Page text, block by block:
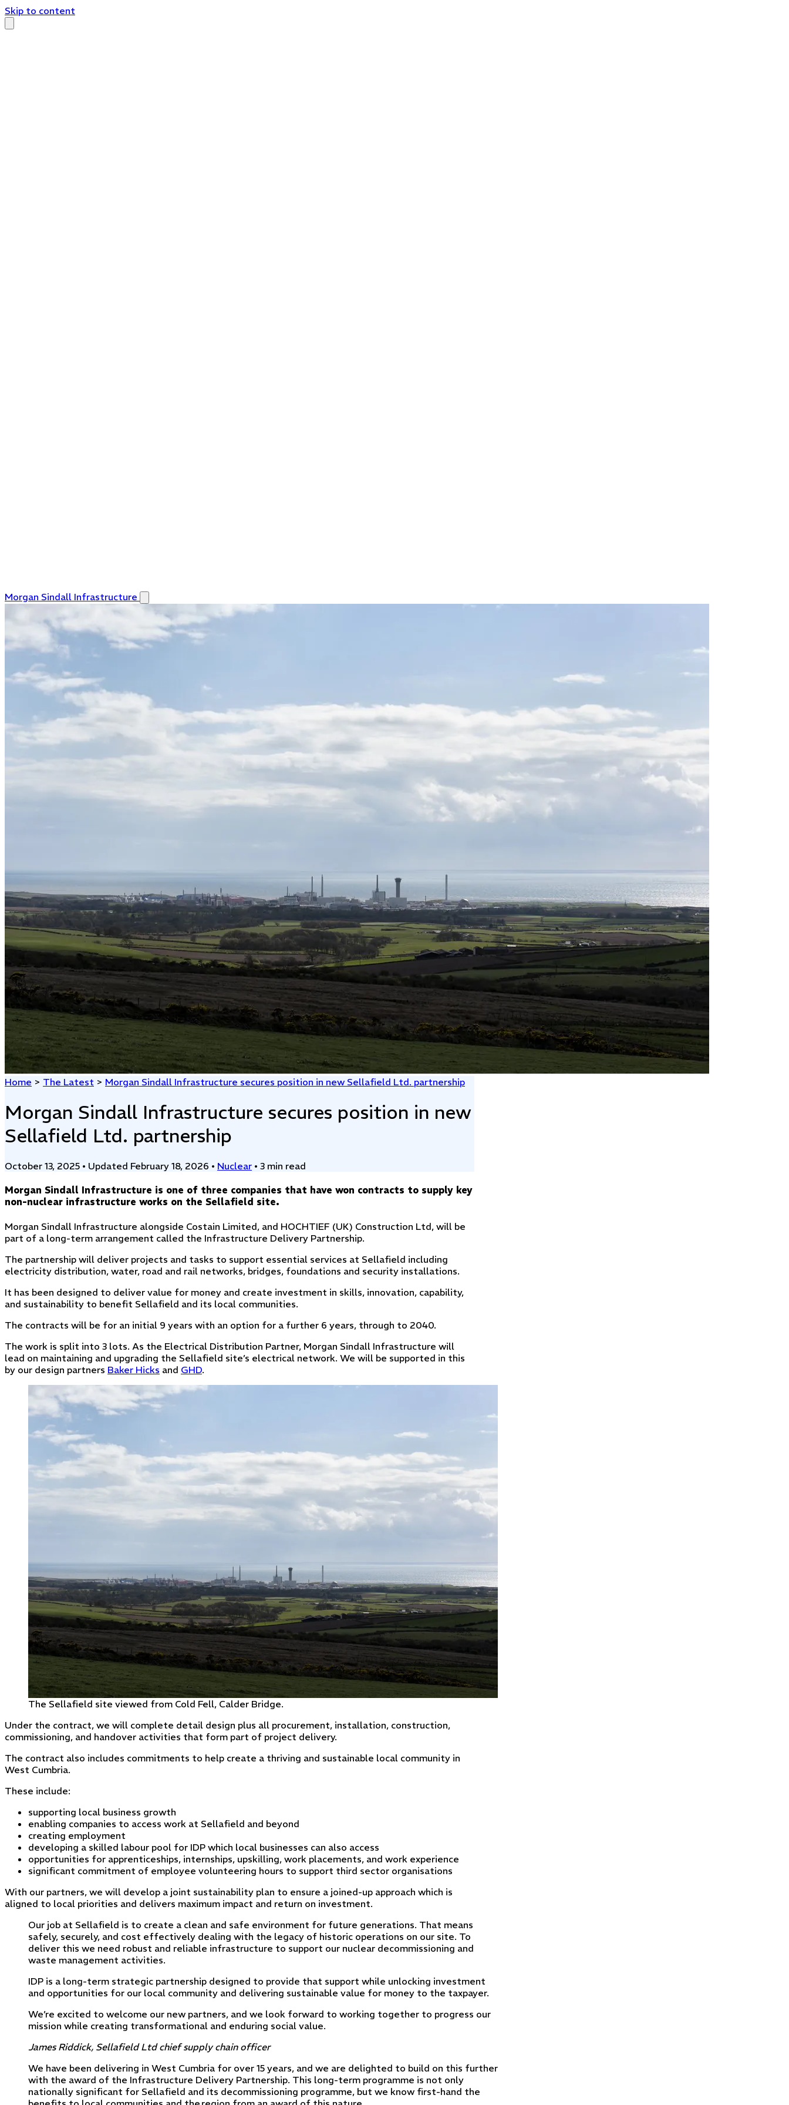
Skip to content
Morgan Sindall Infrastructure
Home > The Latest > Morgan Sindall Infrastructure secures position in new Sellafield Ltd. partnership
Morgan Sindall Infrastructure secures position in new
Sellafield Ltd. partnership
October 13, 2025 • Updated February 18, 2026 • Nuclear • 3 min read
Morgan Sindall Infrastructure is one of three companies that have won contracts to supply key
non-nuclear infrastructure works on the Sellafield site.
Morgan Sindall Infrastructure alongside Costain Limited, and HOCHTIEF (UK) Construction Ltd, will be
part of a long-term arrangement called the Infrastructure Delivery Partnership.
The partnership will deliver projects and tasks to support essential services at Sellafield including
electricity distribution, water, road and rail networks, bridges, foundations and security installations.
It has been designed to deliver value for money and create investment in skills, innovation, capability,
and sustainability to benefit Sellafield and its local communities.
The contracts will be for an initial 9 years with an option for a further 6 years, through to 2040.
The work is split into 3 lots. As the Electrical Distribution Partner, Morgan Sindall Infrastructure will
lead on maintaining and upgrading the Sellafield site’s electrical network. We will be supported in this
by our design partners Baker Hicks and GHD.
The Sellafield site viewed from Cold Fell, Calder Bridge.
Under the contract, we will complete detail design plus all procurement, installation, construction,
commissioning, and handover activities that form part of project delivery.
The contract also includes commitments to help create a thriving and sustainable local community in
West Cumbria.
These include:
supporting local business growth
enabling companies to access work at Sellafield and beyond
creating employment
developing a skilled labour pool for IDP which local businesses can also access
opportunities for apprenticeships, internships, upskilling, work placements, and work experience
significant commitment of employee volunteering hours to support third sector organisations
With our partners, we will develop a joint sustainability plan to ensure a joined-up approach which is
aligned to local priorities and delivers maximum impact and return on investment.
Our job at Sellafield is to create a clean and safe environment for future generations. That means
safely, securely, and cost effectively dealing with the legacy of historic operations on our site. To
deliver this we need robust and reliable infrastructure to support our nuclear decommissioning and
waste management activities.
IDP is a long-term strategic partnership designed to provide that support while unlocking investment
and opportunities for our local community and delivering sustainable value for money to the taxpayer.
We’re excited to welcome our new partners, and we look forward to working together to progress our
mission while creating transformational and enduring social value.
James Riddick, Sellafield Ltd chief supply chain officer
We have been delivering in West Cumbria for over 15 years, and we are delighted to build on this further
with the award of the Infrastructure Delivery Partnership. This long-term programme is not only
nationally significant for Sellafield and its decommissioning programme, but we know first-hand the